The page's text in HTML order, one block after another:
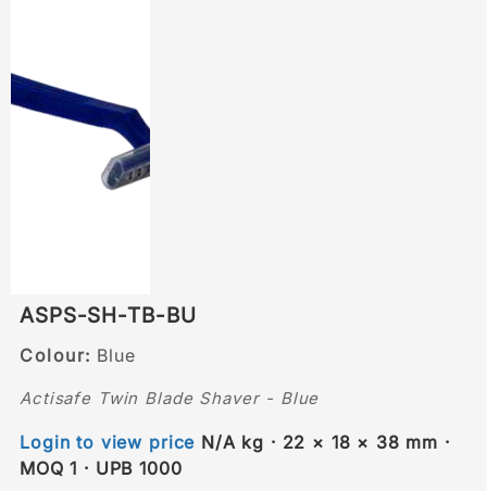
ASPS-SH-TB-BU
Colour: Blue
Actisafe Twin Blade Shaver - Blue
Login to view price N/A kg · 22 × 18 × 38 mm ·
MOQ 1 · UPB 1000